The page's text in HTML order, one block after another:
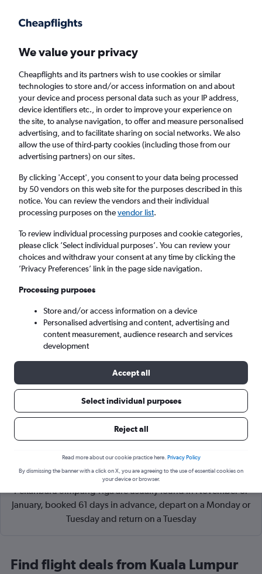
Faster search, more features, fewer ads.
Find flights When to book Airlines FAQs
Cheap flights from Kuala Lumpur Intl Airport
to Pekanbaru
Return
1 adult, Economy, 0 bags
Kuala Lumpur (KUL)
Tue 8/9 - Tue 15/9
Cheapflights Tip:The best prices from Kuala Lumpur Intl to
Pekanbaru Simpang Tiga are usually found in November or
January, booked 61 days in advance, depart on a Monday or
Tuesday and return on a Tuesday
Find flight deals from Kuala Lumpur
We value your privacy
Cheapflights and its partners wish to use cookies or similar
technologies to store and/or access information on and about
your device and process personal data such as your IP address,
device identifiers etc., in order to improve your experience on
the site, to analyse navigation, to offer and measure personalised
advertising, and to facilitate sharing on social networks. We also
allow the use of third-party cookies (including those from our
advertising partners) on our sites.
By clicking 'Accept', you consent to your data being processed
by 50 vendors on this web site for the purposes described in this
notice. You can review the vendors and their individual
processing purposes on thevendor list.
To review individual processing purposes and cookie categories,
please click ’Select individual purposes’. You can review your
choices and withdraw your consent at any time by clicking the
’Privacy Preferences’ link in the page side navigation.
Processing purposes
Store and/or access information on a device
Personalised advertising and content, advertising and
content measurement, audience research and services
development
Accept all
Select individual purposes
Reject all
Read more about our cookie practice here. Privacy Policy
By dismissing the banner with a click on X, you are agreeing to the use of essential cookies on
your device or browser.